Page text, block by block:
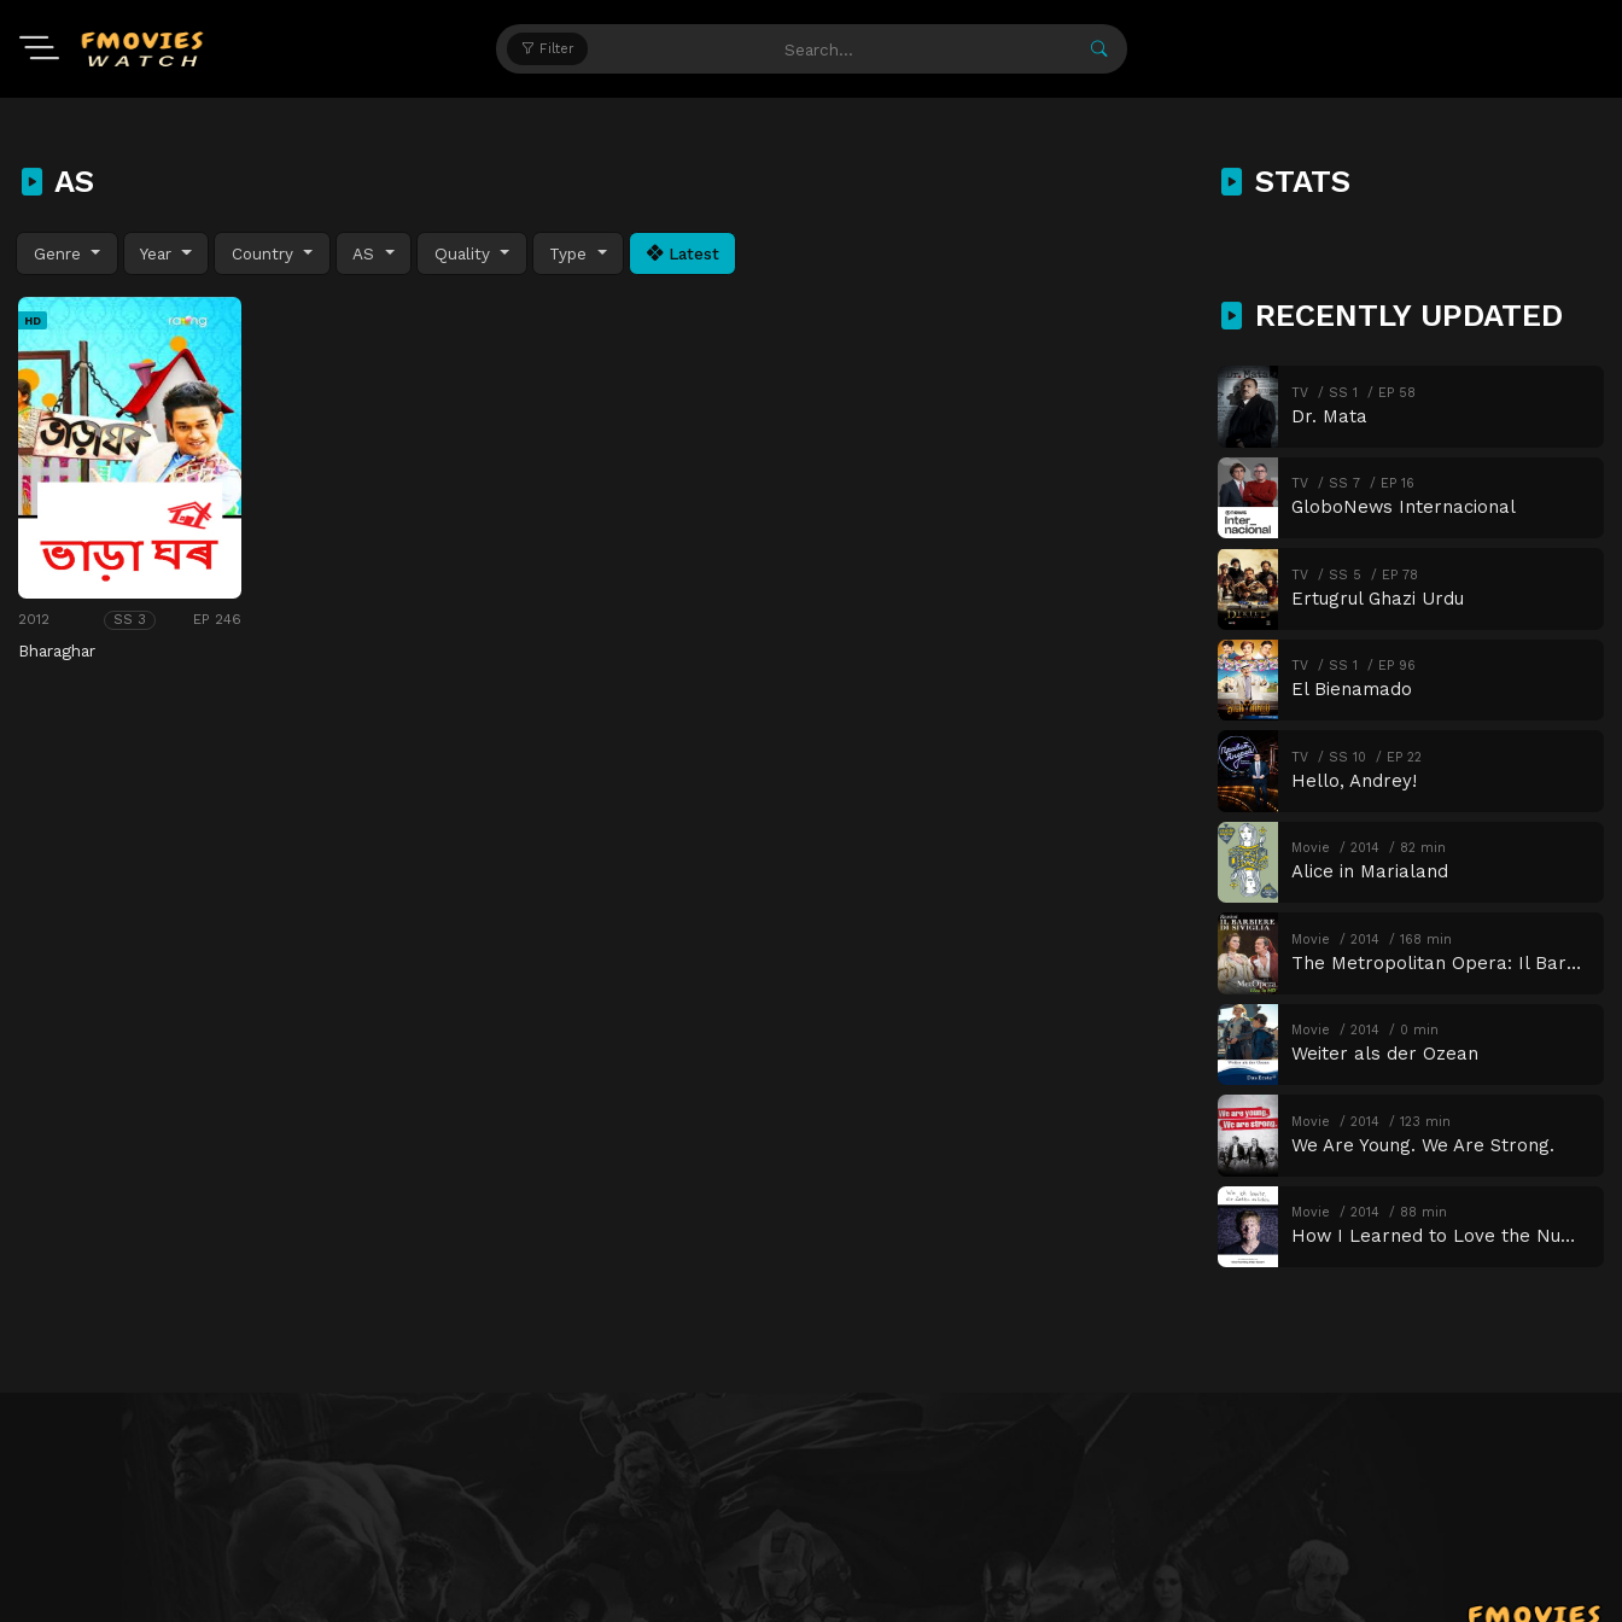
Filter
AS
Genre Year Country AS Quality Type Latest
HD
2012 SS 3 EP 246
Bharaghar
STATS
RECENTLY UPDATED
TV SS 1 EP 58
Dr. Mata
TV SS 7 EP 16
GloboNews Internacional
TV SS 5 EP 78
Ertugrul Ghazi Urdu
TV SS 1 EP 96
El Bienamado
TV SS 10 EP 22
Hello, Andrey!
Movie 2014 82 min
Alice in Marialand
Movie 2014 168 min
The Metropolitan Opera: Il Barbiere di Siviglia
Movie 2014 0 min
Weiter als der Ozean
Movie 2014 123 min
We Are Young. We Are Strong.
Movie 2014 88 min
How I Learned to Love the Numbers